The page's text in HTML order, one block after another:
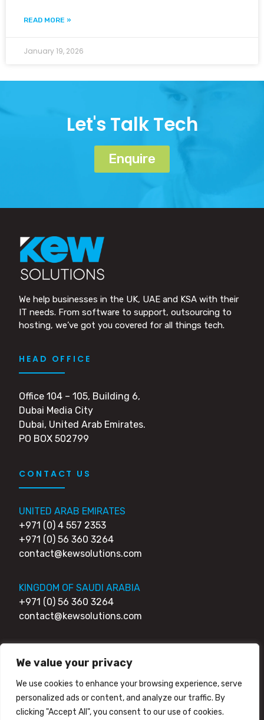
We value your privacy
We use cookies to enhance your browsing experience, serve
personalized ads or content, and analyze our traffic. By
clicking "Accept All", you consent to our use of cookies.
READ MORE »
January 19, 2026
Let's Talk Tech
Enquire
We help businesses in the UK, UAE and KSA with their
IT needs. From software to support, outsourcing to
hosting, we’ve got you covered for all things tech.
HEAD OFFICE
Office 104 – 105, Building 6,
Dubai Media City
Dubai, United Arab Emirates.
PO BOX 502799
CONTACT US
UNITED ARAB EMIRATES
+971 (0) 4 557 2353
+971 (0) 56 360 3264
contact@kewsolutions.com
KINGDOM OF SAUDI ARABIA
+971 (0) 56 360 3264
contact@kewsolutions.com
+44 (0) 203 0111 007
contact@kewsolutions.com